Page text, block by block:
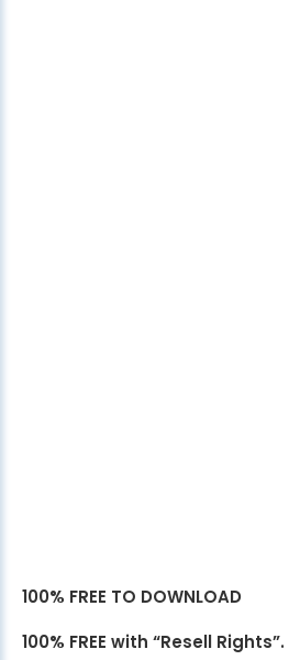
100% FREE TO DOWNLOAD
100% FREE with “Resell Rights”.